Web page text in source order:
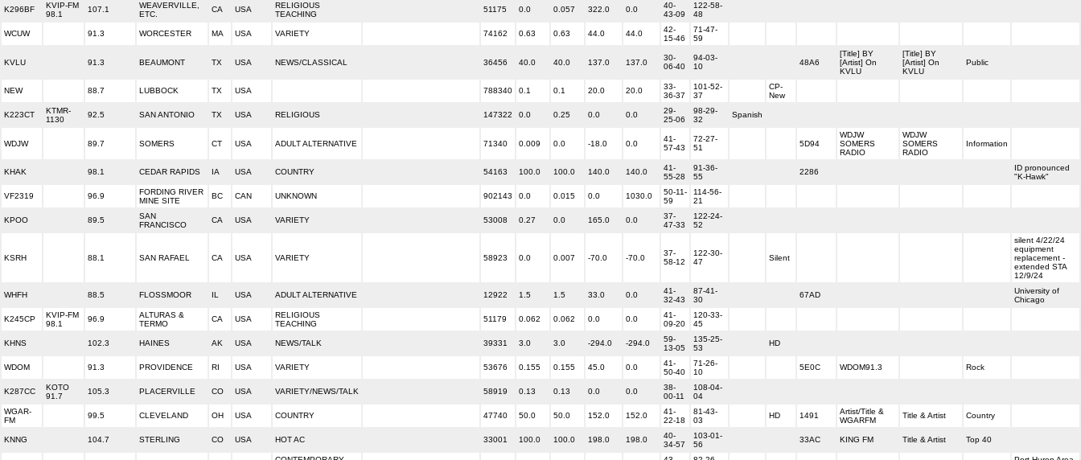
K296BF
KVIP-FM
98.1
107.1
WEAVERVILLE,
ETC.
CA USA
RELIGIOUS
TEACHING
51175 0.0 0.057 322.0 0.0
40-
43-09
122-58-
48
WCUW 91.3 WORCESTER MA USA VARIETY 74162 0.63 0.63 44.0 44.0
42-
15-46
71-47-
59
KVLU 91.3 BEAUMONT TX USA NEWS/CLASSICAL 36456 40.0 40.0 137.0 137.0
30-
06-40
94-03-
10
48A6
[Title] BY
[Artist] On
KVLU
[Title] BY
[Artist] On
KVLU
Public
NEW 88.7 LUBBOCK TX USA 788340 0.1 0.1 20.0 20.0
33-
36-37
101-52-
37
CP-
New
K223CT
KTMR-
1130
92.5 SAN ANTONIO TX USA RELIGIOUS 147322 0.0 0.25 0.0 0.0
29-
25-06
98-29-
32
Spanish
WDJW 89.7 SOMERS CT USA ADULT ALTERNATIVE 71340 0.009 0.0 -18.0 0.0
41-
57-43
72-27-
51
5D94
WDJW
SOMERS
RADIO
WDJW
SOMERS
RADIO
Information
KHAK 98.1 CEDAR RAPIDS IA USA COUNTRY 54163 100.0 100.0 140.0 140.0
41-
55-28
91-36-
55
2286
ID pronounced
"K-Hawk"
VF2319 96.9
FORDING RIVER
MINE SITE
BC CAN UNKNOWN 902143 0.0 0.015 0.0 1030.0
50-11-
59
114-56-
21
KPOO 89.5
SAN
FRANCISCO
CA USA VARIETY 53008 0.27 0.0 165.0 0.0
37-
47-33
122-24-
52
KSRH 88.1 SAN RAFAEL CA USA VARIETY 58923 0.0 0.007 -70.0 -70.0
37-
58-12
122-30-
47
Silent
silent 4/22/24
equipment
replacement -
extended STA
12/9/24
WHFH 88.5 FLOSSMOOR IL USA ADULT ALTERNATIVE 12922 1.5 1.5 33.0 0.0
41-
32-43
87-41-
30
67AD
University of
Chicago
K245CP
KVIP-FM
98.1
96.9
ALTURAS &
TERMO
CA USA
RELIGIOUS
TEACHING
51179 0.062 0.062 0.0 0.0
41-
09-20
120-33-
45
KHNS 102.3 HAINES AK USA NEWS/TALK 39331 3.0 3.0 -294.0 -294.0
59-
13-05
135-25-
53
HD
WDOM 91.3 PROVIDENCE RI USA VARIETY 53676 0.155 0.155 45.0 0.0
41-
50-40
71-26-
10
5E0C WDOM91.3 Rock
K287CC
KOTO
91.7
105.3 PLACERVILLE CO USA VARIETY/NEWS/TALK 58919 0.13 0.13 0.0 0.0
38-
00-11
108-04-
04
WGAR-
FM
99.5 CLEVELAND OH USA COUNTRY 47740 50.0 50.0 152.0 152.0
41-
22-18
81-43-
03
HD 1491
Artist/Title &
WGARFM
Title & Artist Country
KNNG 104.7 STERLING CO USA HOT AC 33001 100.0 100.0 198.0 198.0
40-
34-57
103-01-
56
33AC KING FM Title & Artist Top 40